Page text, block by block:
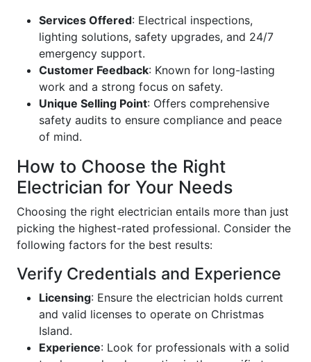
Services Offered: Electrical inspections,
lighting solutions, safety upgrades, and 24/7
emergency support.
Customer Feedback: Known for long-lasting
work and a strong focus on safety.
Unique Selling Point: Offers comprehensive
safety audits to ensure compliance and peace
of mind.
How to Choose the Right
Electrician for Your Needs
Choosing the right electrician entails more than just
picking the highest-rated professional. Consider the
following factors for the best results:
Verify Credentials and Experience
Licensing: Ensure the electrician holds current
and valid licenses to operate on Christmas
Island.
Experience: Look for professionals with a solid